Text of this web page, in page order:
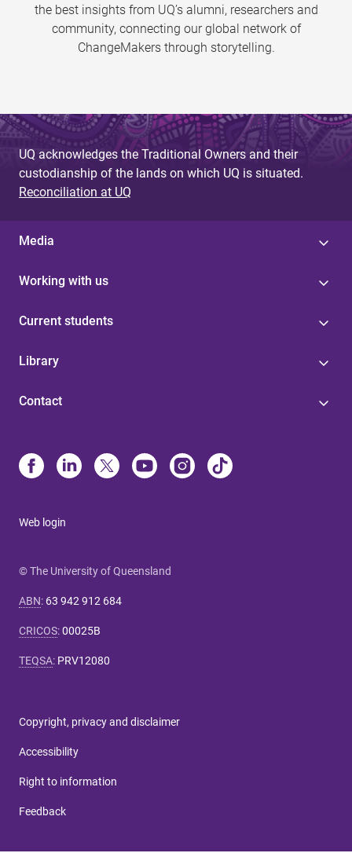
the best insights from UQ’s alumni, researchers and
community, connecting our global network of
ChangeMakers through storytelling.
UQ acknowledges the Traditional Owners and their
custodianship of the lands on which UQ is situated.
Reconciliation at UQ
Media
Working with us
Current students
Library
Contact
Web login
© The University of Queensland
ABN: 63 942 912 684
CRICOS:00025B
TEQSA: PRV12080
Copyright, privacy and disclaimer
Accessibility
Right to information
Feedback